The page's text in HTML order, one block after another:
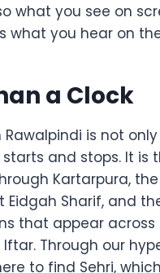
what you see on
what you hear on
a Clock
Rawalpindi is not
and stops. It is
Kartarpura,
Eidgah Sharif, and
that appear across
Through our
to find Sehri, which